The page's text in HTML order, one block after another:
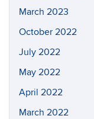
March 2023
October 2022
July 2022
May 2022
April 2022
March 2022